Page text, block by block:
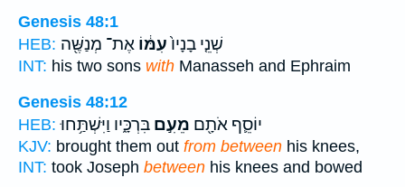
Genesis 48:1
HEB:
שְׁנֵ֤י בָנָיו֙עִמּ֔וֹ אֶת־ מְנַשֶּׁ֖ה
INT: his two sons with Manasseh and Ephraim
Genesis 48:12
HEB:
יוֹסֵ֛ף אֹתָ֖ם מֵעִ֣ם בִּרְכָּ֑יו וַיִּשְׁתַּ֥חוּ
KJV: brought them out from between his knees,
INT: took Joseph between his knees and bowed